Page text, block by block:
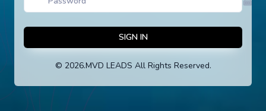
SIGN IN
© 2026.MVD LEADS All Rights Reserved.